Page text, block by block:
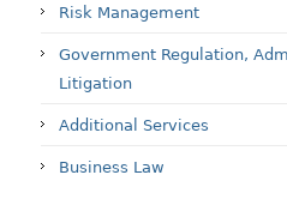
Risk Management
Government Regulation,
Litigation
Additional Services
Business Law